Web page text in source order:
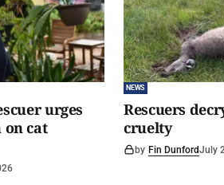
urges
on cat
NEWS
Rescuers
cruelty
by Fin DunfordJuly